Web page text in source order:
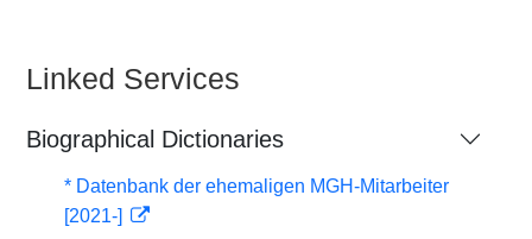
Linked Services
Biographical Dictionaries
* Datenbank der ehemaligen MGH-Mitarbeiter
[2021-]